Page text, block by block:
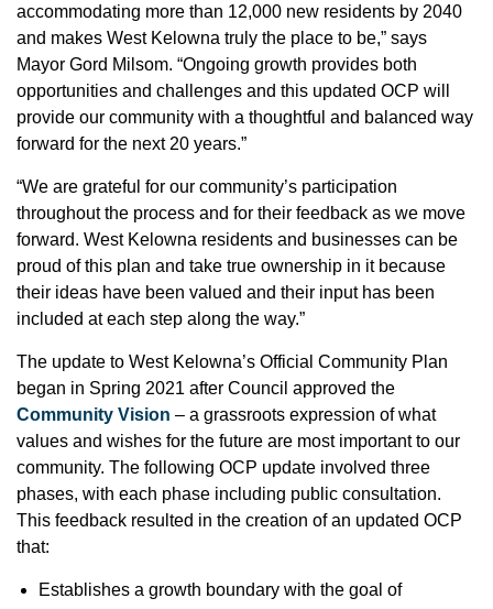
accommodating more than 12,000 new residents by 2040
and makes West Kelowna truly the place to be,” says
Mayor Gord Milsom. “Ongoing growth provides both
opportunities and challenges and this updated OCP will
provide our community with a thoughtful and balanced way
forward for the next 20 years.”
“We are grateful for our community’s participation
throughout the process and for their feedback as we move
forward. West Kelowna residents and businesses can be
proud of this plan and take true ownership in it because
their ideas have been valued and their input has been
included at each step along the way.”
The update to West Kelowna’s Official Community Plan
began in Spring 2021 after Council approved the
Community Vision – a grassroots expression of what
values and wishes for the future are most important to our
community. The following OCP update involved three
phases, with each phase including public consultation.
This feedback resulted in the creation of an updated OCP
that:
Establishes a growth boundary with the goal of